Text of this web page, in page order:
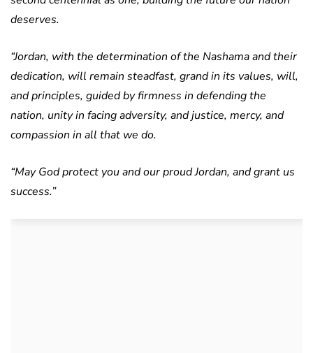
deserves.
“Jordan, with the determination of the Nashama and their
dedication, will remain steadfast, grand in its values, will,
and principles, guided by firmness in defending the
nation, unity in facing adversity, and justice, mercy, and
compassion in all that we do.
“May God protect you and our proud Jordan, and grant us
success.”